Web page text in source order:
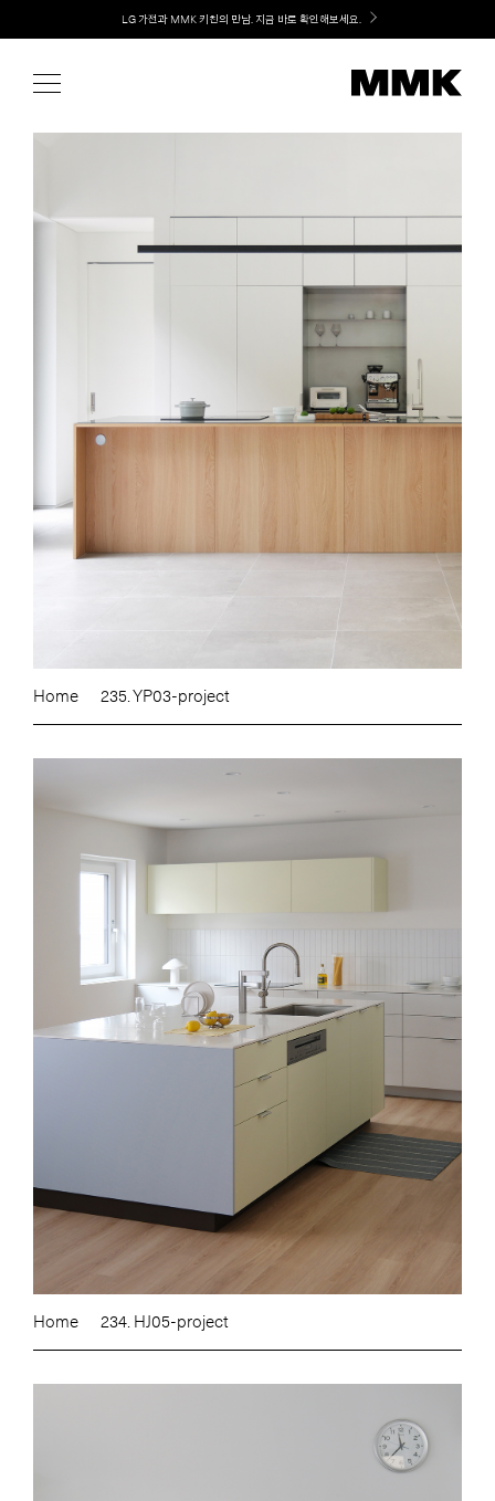
content
Welcome! 신규 가입 / 재로그인 시 MMK Shop Coupon (총 15만원) 쿠폰 지급
Home 235. YP03-project
Home 234. HJ05-project